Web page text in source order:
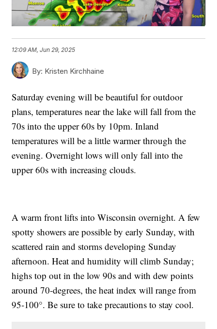
12:09 AM, Jun 29, 2025
By: Kristen Kirchhaine
Saturday evening will be beautiful for outdoor
plans, temperatures near the lake will fall from the
70s into the upper 60s by 10pm. Inland
temperatures will be a little warmer through the
evening. Overnight lows will only fall into the
upper 60s with increasing clouds.
A warm front lifts into Wisconsin overnight. A few
spotty showers are possible by early Sunday, with
scattered rain and storms developing Sunday
afternoon. Heat and humidity will climb Sunday;
highs top out in the low 90s and with dew points
around 70-degrees, the heat index will range from
95-100°. Be sure to take precautions to stay cool.